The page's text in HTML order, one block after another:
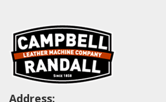
Address: